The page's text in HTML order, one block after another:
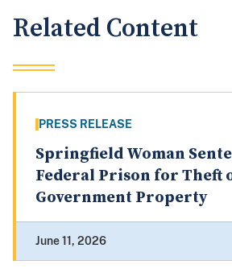
Related Content
PRESS RELEASE
Springfield Woman
Federal Prison for Theft
Government Property
June 11, 2026